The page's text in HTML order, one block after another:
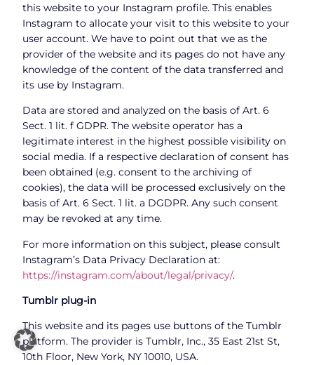
this website to your Instagram profile. This enables
Instagram to allocate your visit to this website to your
user account. We have to point out that we as the
provider of the website and its pages do not have any
knowledge of the content of the data transferred and
its use by Instagram.
Data are stored and analyzed on the basis of Art. 6
Sect. 1 lit. f GDPR. The website operator has a
legitimate interest in the highest possible visibility on
social media. If a respective declaration of consent has
been obtained (e.g. consent to the archiving of
cookies), the data will be processed exclusively on the
basis of Art. 6 Sect. 1 lit. a DGDPR. Any such consent
may be revoked at any time.
For more information on this subject, please consult
Instagram’s Data Privacy Declaration at:
https://instagram.com/about/legal/privacy/.
Tumblr plug-in
This website and its pages use buttons of the Tumblr
platform. The provider is Tumblr, Inc., 35 East 21st St,
10th Floor, New York, NY 10010, USA.